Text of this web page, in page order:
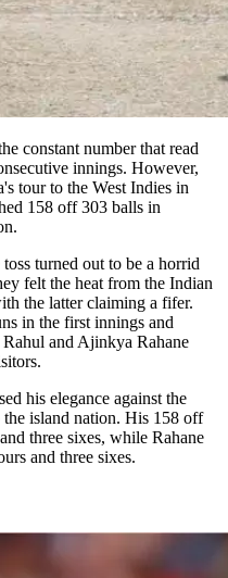
constant number that read
innings. However,
tour to the West Indies in
158 off 303 balls in
turned out to be a horrid
felt the heat from the Indian
the latter claiming a fifer.
in the first innings and
and Ajinkya Rahane
his elegance against the
island nation. His 158 off
three sixes, while Rahane
and three sixes.